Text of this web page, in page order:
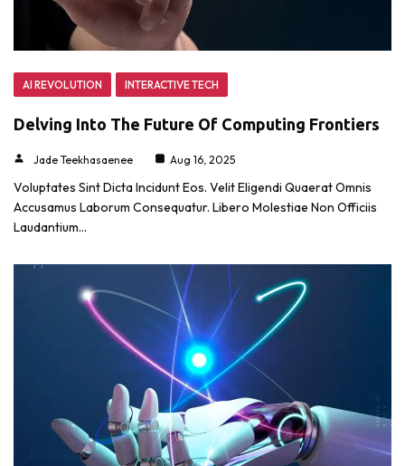
AI REVOLUTION INTERACTIVE TECH
Delving Into The Future Of Computing Frontiers
Jade Teekhasaenee Aug 16, 2025
Voluptates Sint Dicta Incidunt Eos. Velit Eligendi Quaerat Omnis
Accusamus Laborum Consequatur. Libero Molestiae Non Officiis
Laudantium…